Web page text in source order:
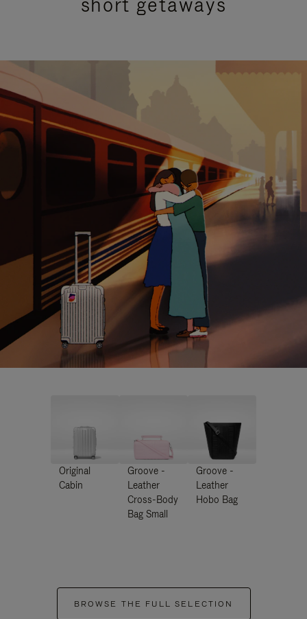
Original
Cabin
Groove -
Leather
Cross-Body
Bag Small
Groove -
Leather
Hobo Bag
BROWSE THE FULL SELECTION